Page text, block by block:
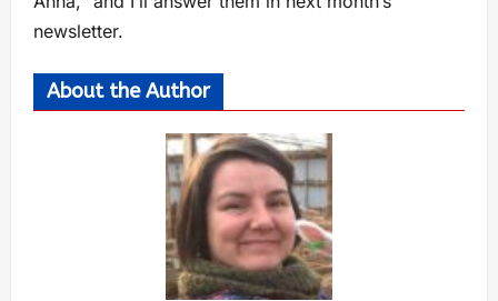
newsletter.
About the Author